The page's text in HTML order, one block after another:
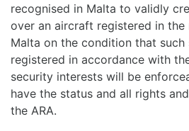
recognised in Malta to validly
over an aircraft registered in
Malta on the condition that
registered in accordance with
security interests will be
have the status and all rights
the ARA.